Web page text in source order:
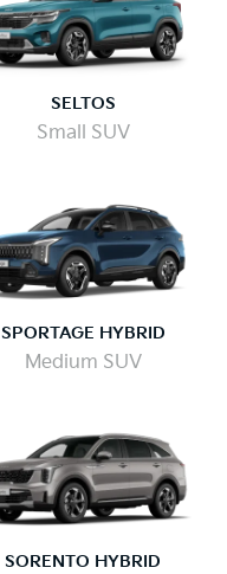
SELTOS
Small SUV
SPORTAGE HYBRID
Medium SUV
SORENTO HYBRID